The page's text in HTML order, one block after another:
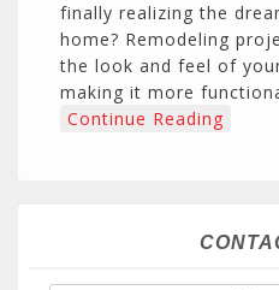
finally realizing the
home? Remodeling
the look and feel of
making it more
Continue Reading